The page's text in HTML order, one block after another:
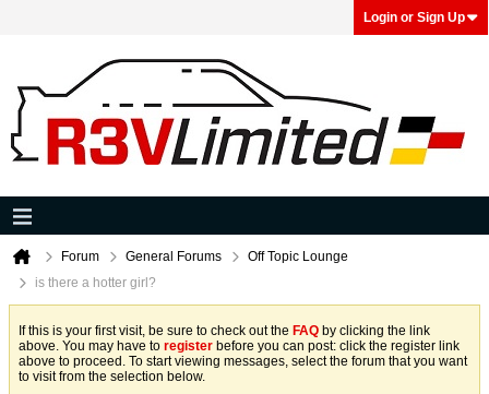
Login or Sign Up
Forum General Forums
Off Topic Lounge
is there a hotter girl?
If this is your first visit, be sure to check out the FAQ by clicking the link
above. You may have to register before you can post: click the register link
above to proceed. To start viewing messages, select the forum that you want
to visit from the selection below.